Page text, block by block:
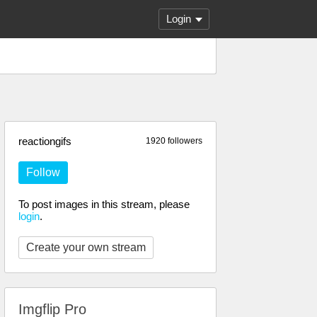
Login
1920 followers
reactiongifs
Follow
To post images in this stream, please
login.
Create your own stream
Imgflip Pro